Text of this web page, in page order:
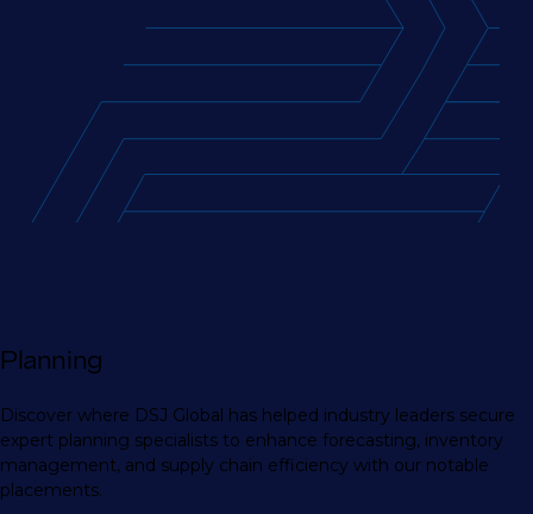
Planning
Discover where DSJ Global has helped industry leaders secure
expert planning specialists to enhance forecasting, inventory
management, and supply chain efficiency with our notable
placements.